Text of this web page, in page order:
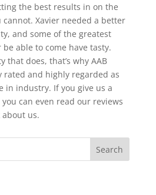
the best results in on the
Xavier needed a better
and some of the greatest
able to come have tasty.
that does, that’s why AAB
rated and highly regarded as
in industry. If you give us a
can even read our reviews
us.